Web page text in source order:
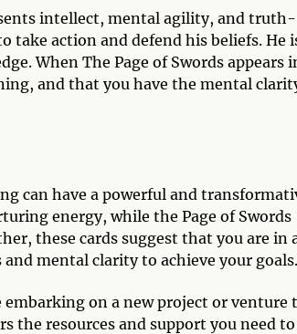
intellect, mental agility, and truth-
take action and defend his beliefs. He
When The Page of Swords appears
and that you have the mental
can have a powerful and
energy, while the Page of Swords
these cards suggest that you are in
mental clarity to achieve your goals.
on a new project or venture
the resources and support you need to